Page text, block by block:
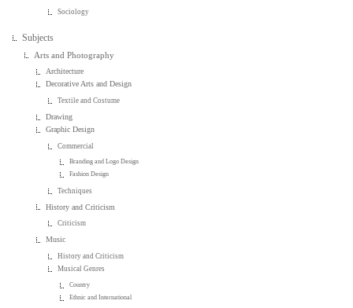
Sociology
Subjects
Arts and Photography
Architecture
Decorative Arts and Design
Textile and Costume
Drawing
Graphic Design
Commercial
Branding and Logo Design
Fashion Design
Techniques
History and Criticism
Criticism
Music
History and Criticism
Musical Genres
Country
Ethnic and International